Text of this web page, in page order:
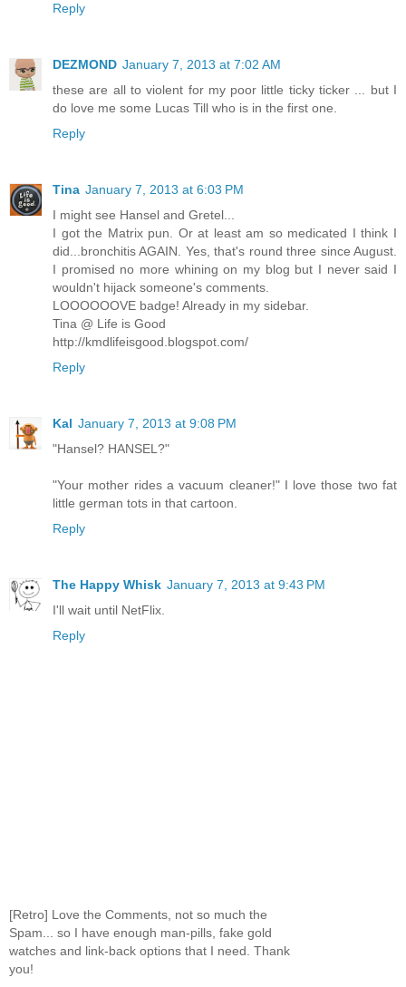
Reply
DEZMOND January 7, 2013 at 7:02 AM
these are all to violent for my poor little ticky ticker ... but I
do love me some Lucas Till who is in the first one.
Reply
Tina January 7, 2013 at 6:03 PM
I might see Hansel and Gretel...
I got the Matrix pun. Or at least am so medicated I think I
did...bronchitis AGAIN. Yes, that's round three since August.
I promised no more whining on my blog but I never said I
wouldn't hijack someone's comments.
LOOOOOOVE badge! Already in my sidebar.
Tina @ Life is Good
http://kmdlifeisgood.blogspot.com/
Reply
Kal January 7, 2013 at 9:08 PM
"Hansel? HANSEL?"
"Your mother rides a vacuum cleaner!" I love those two fat
little german tots in that cartoon.
Reply
The Happy Whisk January 7, 2013 at 9:43 PM
I'll wait until NetFlix.
Reply
[Retro] Love the Comments, not so much the
Spam... so I have enough man-pills, fake gold
watches and link-back options that I need. Thank
you!